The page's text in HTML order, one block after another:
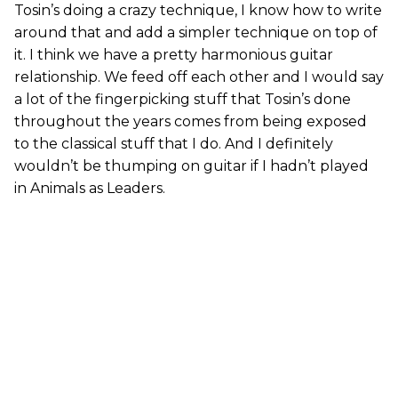
Tosin’s doing a crazy technique, I know how to write
around that and add a simpler technique on top of
it. I think we have a pretty harmonious guitar
relationship. We feed off each other and I would say
a lot of the fingerpicking stuff that Tosin’s done
throughout the years comes from being exposed
to the classical stuff that I do. And I definitely
wouldn’t be thumping on guitar if I hadn’t played
in Animals as Leaders.